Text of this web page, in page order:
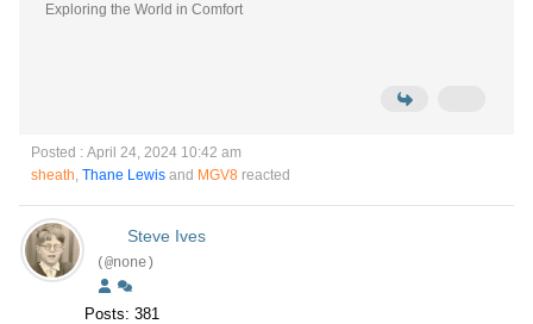
Exploring the World in Comfort
Posted : April 24, 2024 10:42 am
sheath, Thane Lewis and MGV8 reacted
Steve Ives
(@none)
Posts: 381